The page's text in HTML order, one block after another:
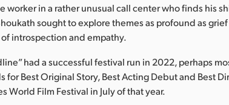
worker in a rather unusual call center who finds his
sought to explore themes as profound as
of introspection and empathy.
had a successful festival run in 2022, perhaps
for Best Original Story, Best Acting Debut and Best
World Film Festival in July of that year.